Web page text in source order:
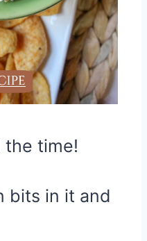
the time!
bits in it and